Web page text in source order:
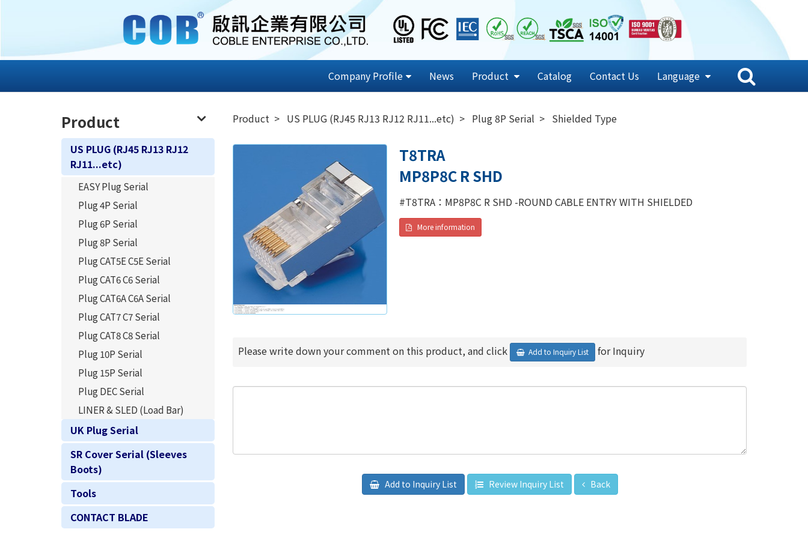
Company Profile News Product Catalog Contact Us Language
Product
US PLUG (RJ45 RJ13 RJ12
RJ11...etc)
EASY Plug Serial
Plug 4P Serial
Plug 6P Serial
Plug 8P Serial
Plug CAT5E C5E Serial
Plug CAT6 C6 Serial
Plug CAT6A C6A Serial
Plug CAT7 C7 Serial
Plug CAT8 C8 Serial
Plug 10P Serial
Plug 15P Serial
Plug DEC Serial
LINER & SLED (Load Bar)
UK Plug Serial
SR Cover Serial (Sleeves
Boots)
Tools
CONTACT BLADE
Product US PLUG (RJ45 RJ13 RJ12 RJ11...etc) Plug 8P Serial Shielded Type
T8TRA
MP8P8C R SHD
#T8TRA：MP8P8C R SHD -ROUND CABLE ENTRY WITH SHIELDED
More information
Please write down your comment on this product, and click Add to Inquiry List for Inquiry
Add to Inquiry List Review Inquiry List Back